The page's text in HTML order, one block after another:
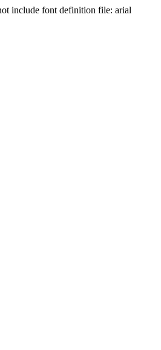
include font definition file: arial